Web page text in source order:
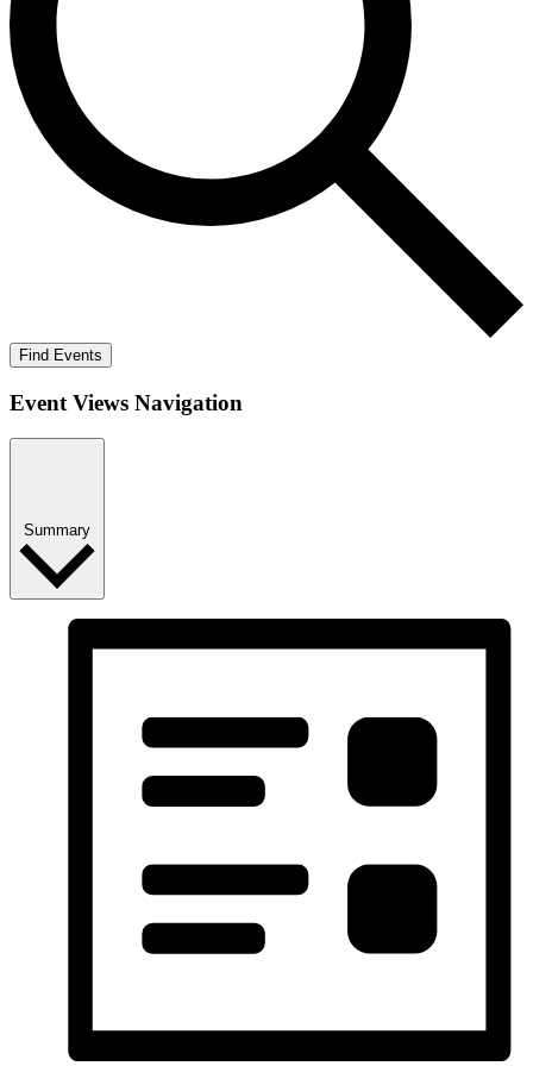
Find Events
Event Views Navigation
Summary